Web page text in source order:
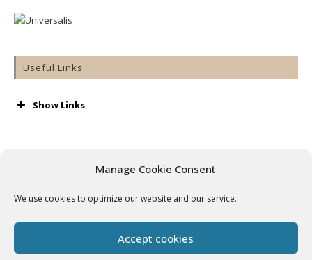
Manage Cookie Consent
We use cookies to optimize our website and our service.
Accept cookies
Useful Links
Show Links
Catholic Bishops’ Conference
Catholic Ireland
Cura